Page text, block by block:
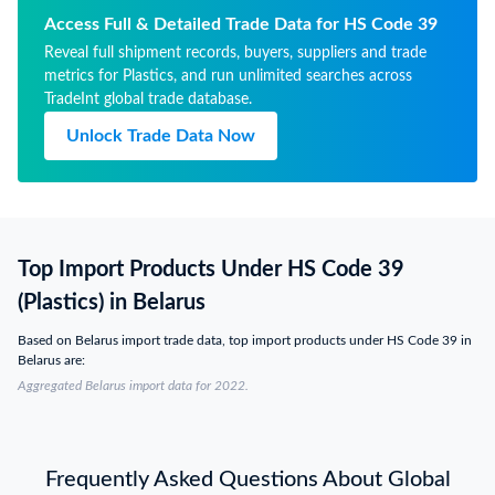
Access Full & Detailed Trade Data for HS Code 39
Reveal full shipment records, buyers, suppliers and trade
metrics for Plastics, and run unlimited searches across
TradeInt global trade database.
Unlock Trade Data Now
Top Import Products Under HS Code 39
(Plastics) in Belarus
Based on Belarus import trade data, top import products under HS Code 39 in
Belarus are:
Aggregated Belarus import data for 2022.
Frequently Asked Questions About Global